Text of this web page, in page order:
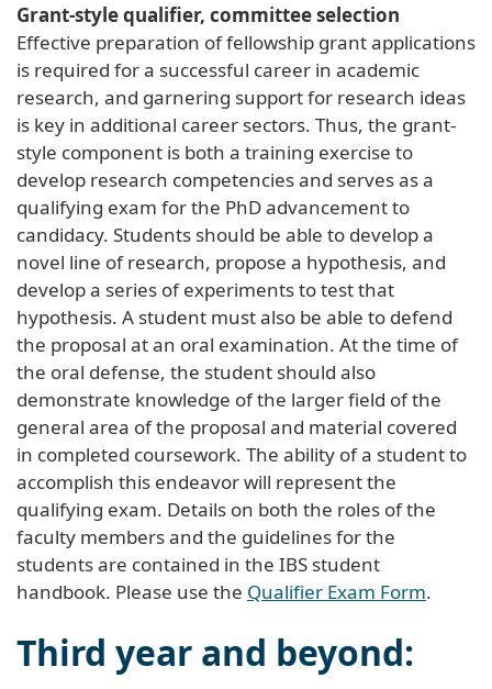
Grant-style qualifier, committee selection
Effective preparation of fellowship grant applications
is required for a successful career in academic
research, and garnering support for research ideas
is key in additional career sectors. Thus, the grant-
style component is both a training exercise to
develop research competencies and serves as a
qualifying exam for the PhD advancement to
candidacy. Students should be able to develop a
novel line of research, propose a hypothesis, and
develop a series of experiments to test that
hypothesis. A student must also be able to defend
the proposal at an oral examination. At the time of
the oral defense, the student should also
demonstrate knowledge of the larger field of the
general area of the proposal and material covered
in completed coursework. The ability of a student to
accomplish this endeavor will represent the
qualifying exam. Details on both the roles of the
faculty members and the guidelines for the
students are contained in the IBS student
handbook. Please use the Qualifier Exam Form.
Third year and beyond: